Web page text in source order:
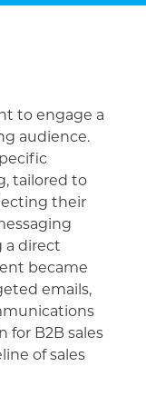
to engage a
audience.
tailored to
their
a direct
became
emails,
for B2B sales
of sales